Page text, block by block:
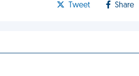
Tweet Share